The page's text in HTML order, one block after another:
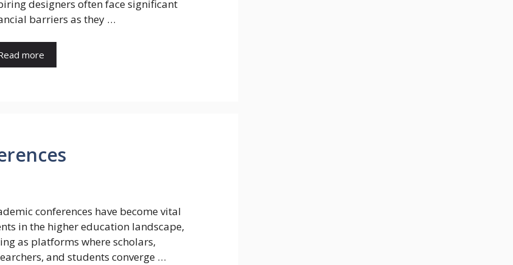
designers often face significant
barriers as they …
more
conferences have become vital
in the higher education landscape,
as platforms where scholars,
and students converge …